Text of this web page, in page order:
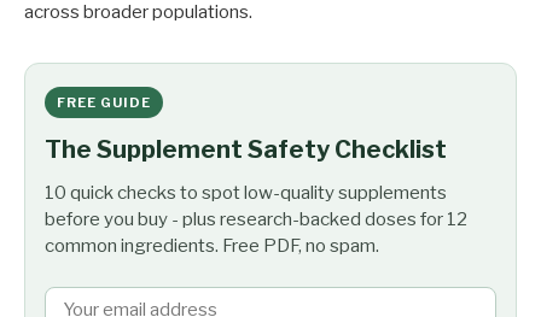
across broader populations.
FREE GUIDE
The Supplement Safety Checklist
10 quick checks to spot low-quality supplements
before you buy - plus research-backed doses for 12
common ingredients. Free PDF, no spam.